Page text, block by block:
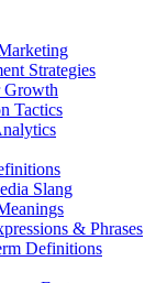
Strategies
Growth
Tactics
Slang
& Phrases
Definitions